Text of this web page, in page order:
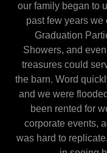
our family began to
past few years
Graduation
Showers, and
treasures could
the barn. Word
and we were
been rented for
corporate events,
was hard to